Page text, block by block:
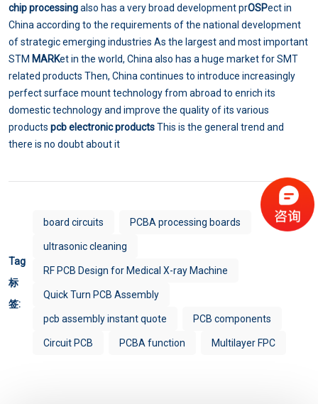
chip processingalso has a very broad development prOSPect in
China according to the requirements of the national development
of strategic emerging industries As the largest and most important
STM MARKet in the world, China also has a huge market for SMT
related products Then, China continues to introduce increasingly
perfect surface mount technology from abroad to enrich its
domestic technology and improve the quality of its various
products pcb electronic productsThis is the general trend and
there is no doubt about it
Tag
标
签:
board circuits PCBA processing boards
ultrasonic cleaning
RF PCB Design for Medical X-ray Machine
Quick Turn PCB Assembly
pcb assembly instant quote PCB components
Circuit PCB PCBA function Multilayer FPC